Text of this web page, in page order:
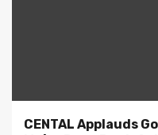
CENTAL Applauds